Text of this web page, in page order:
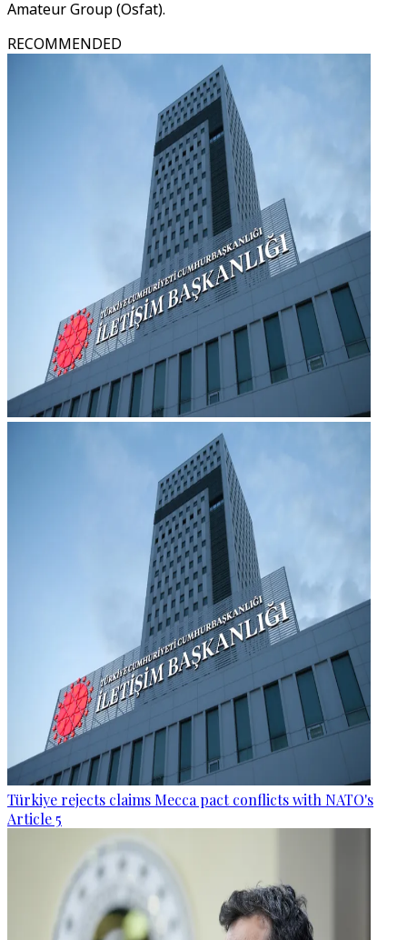
Amateur Group (Osfat).
RECOMMENDED
Türkiye rejects claims Mecca pact conflicts with NATO's
Article 5